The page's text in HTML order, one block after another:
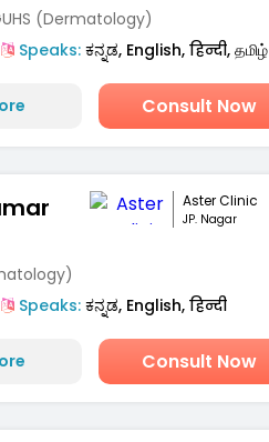
(Dermatology)
Speaks:ಕನ್ನಡ, English, हिन्दी, தமிழ்
Consult Now
Aster Clinic
JP. Nagar
Speaks:ಕನ್ನಡ, English, हिन्दी
Consult Now